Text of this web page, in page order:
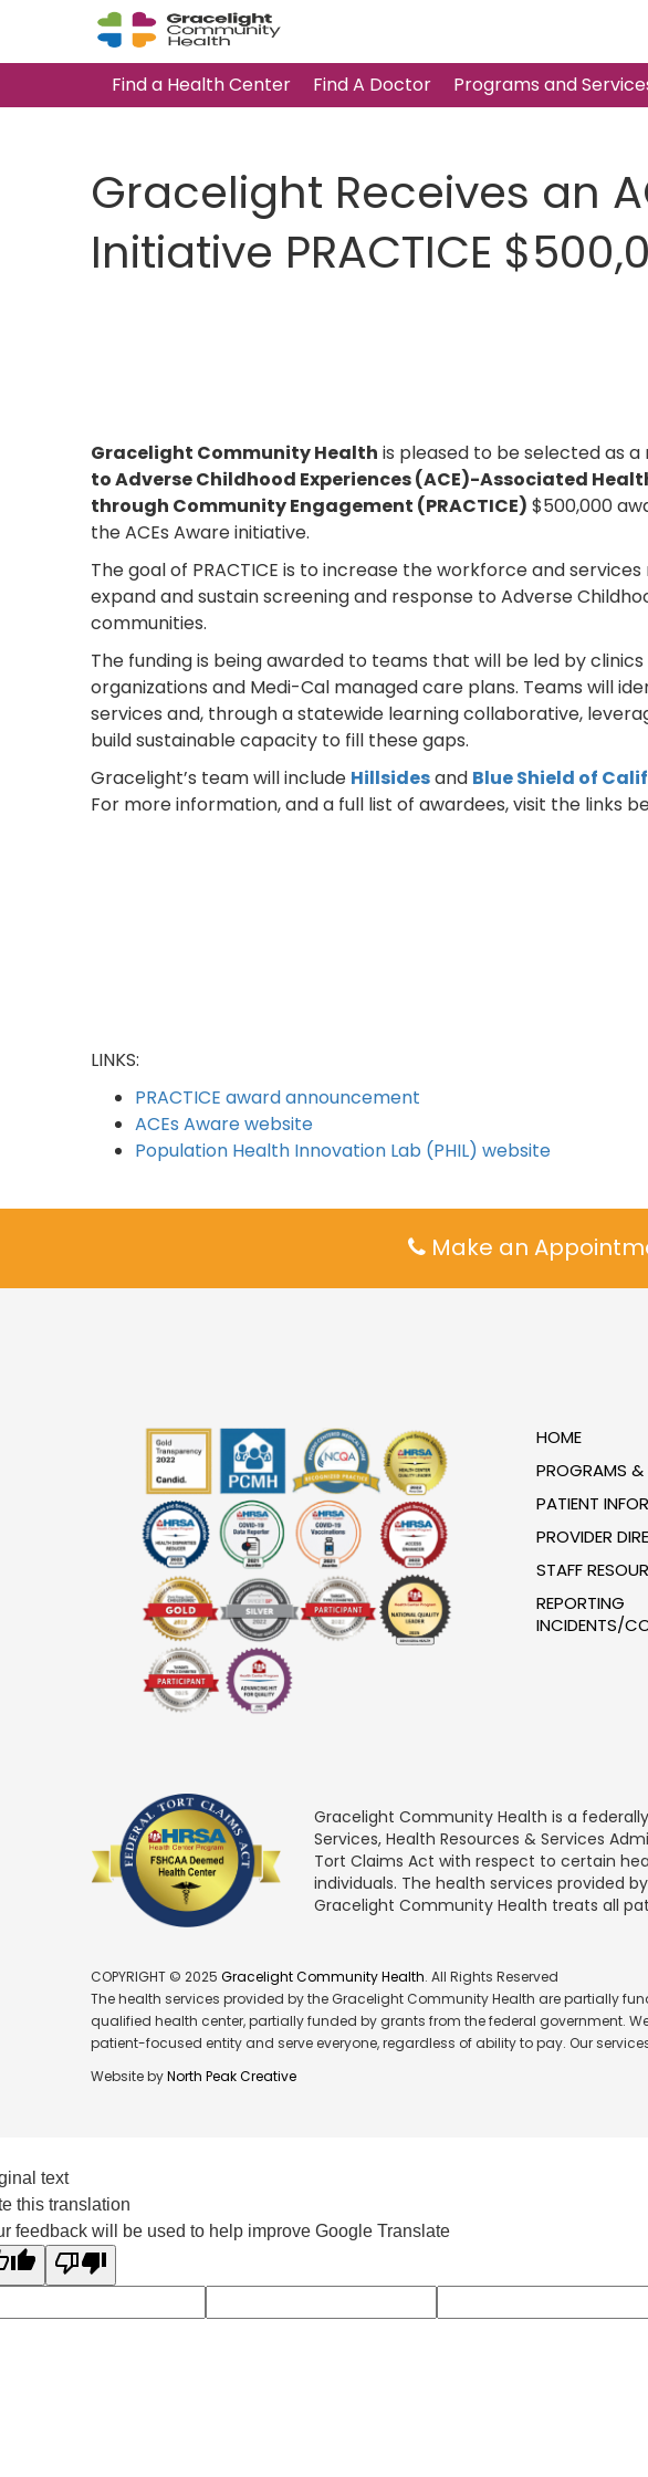
Find a Health Center
Find A Doctor Programs and
Gracelight Receives an
Initiative PRACTICE
Gracelight Community Health is pleased to be selected as
to Adverse Childhood Experiences (ACE)-Associated
through Community Engagement (PRACTICE) $500,000
the ACEs Aware initiative.
The goal of PRACTICE is to increase the workforce and
expand and sustain screening and response to Adverse
communities.
The funding is being awarded to teams that will be led by
organizations and Medi-Cal managed care plans. Teams will
services and, through a statewide learning collaborative,
build sustainable capacity to fill these gaps.
Gracelight’s team will include Hillsidesand Blue Shield of
For more information, and a full list of awardees, visit the links
LINKS:
PRACTICE award announcement
ACEs Aware website
Population Health Innovation Lab (PHIL) website
Make an
HOME
PROGRAMS &
PATIENT
PROVIDER
STAFF
REPORTING
INCIDENTS/
Gracelight Community Health is a
Services, Health Resources & Services
Tort Claims Act with respect to certain
individuals. The health services provided
Gracelight Community Health treats all
COPYRIGHT © 2025 Gracelight Community Health. All Rights Reserved
The health services provided by the Gracelight Community Health are partially
qualified health center, partially funded by grants from the federal government.
patient-focused entity and serve everyone, regardless of ability to pay. Our
Website byNorth Peak Creative
text
this translation
feedback will be used to help improve Google Translate